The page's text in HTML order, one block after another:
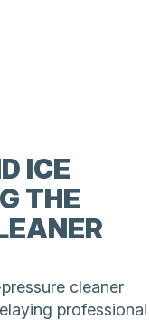
ICE
THE
cleaner
professional